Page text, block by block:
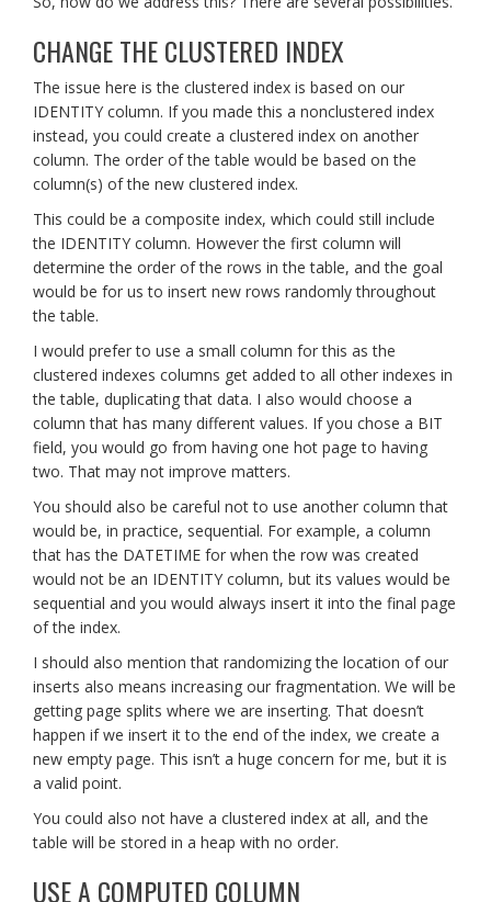
CHANGE THE CLUSTERED INDEX
The issue here is the clustered index is based on our
IDENTITY column. If you made this a nonclustered index
instead, you could create a clustered index on another
column. The order of the table would be based on the
column(s) of the new clustered index.
This could be a composite index, which could still include
the IDENTITY column. However the first column will
determine the order of the rows in the table, and the goal
would be for us to insert new rows randomly throughout
the table.
I would prefer to use a small column for this as the
clustered indexes columns get added to all other indexes in
the table, duplicating that data. I also would choose a
column that has many different values. If you chose a BIT
field, you would go from having one hot page to having
two. That may not improve matters.
You should also be careful not to use another column that
would be, in practice, sequential. For example, a column
that has the DATETIME for when the row was created
would not be an IDENTITY column, but its values would be
sequential and you would always insert it into the final page
of the index.
I should also mention that randomizing the location of our
inserts also means increasing our fragmentation. We will be
getting page splits where we are inserting. That doesn’t
happen if we insert it to the end of the index, we create a
new empty page. This isn’t a huge concern for me, but it is
a valid point.
You could also not have a clustered index at all, and the
table will be stored in a heap with no order.
USE A COMPUTED COLUMN